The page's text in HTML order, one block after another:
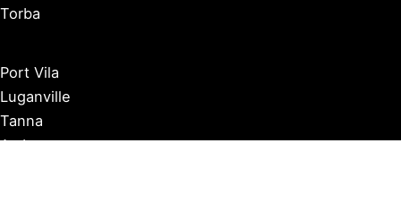
Torba
Port Vila
Luganville
Tanna
Ambrym